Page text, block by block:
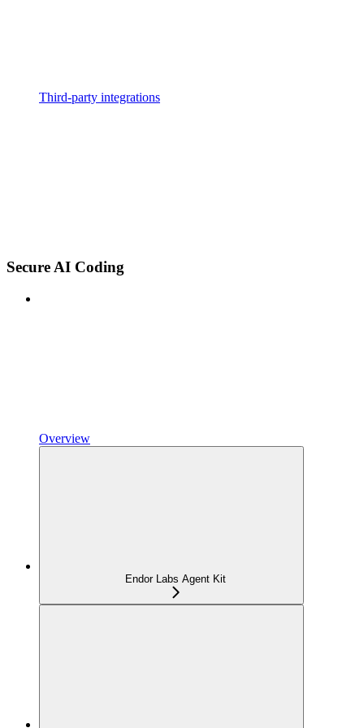
Third-party integrations
Secure AI Coding
Overview
Endor Labs Agent Kit